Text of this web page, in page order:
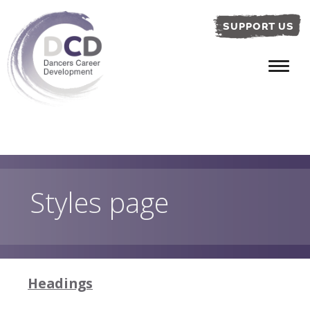
SUPPORT US
Styles page
Headings